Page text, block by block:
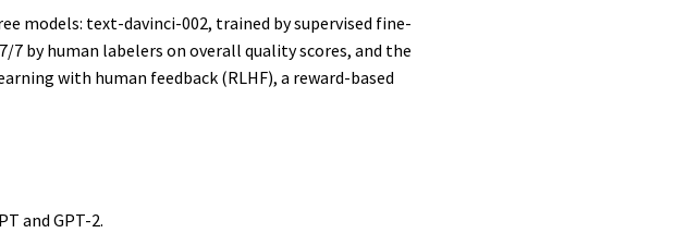
models: text-davinci-002, trained by supervised fine-
by human labelers on overall quality scores, and the
with human feedback (RLHF), a reward-based
and GPT-2.